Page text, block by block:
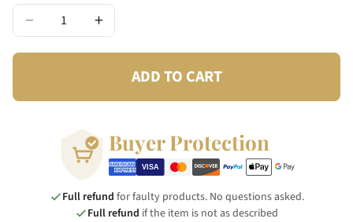
− +
ADD TO CART
Buyer Protection
Full refund for faulty products. No questions asked.
Full refund if the item is not as described